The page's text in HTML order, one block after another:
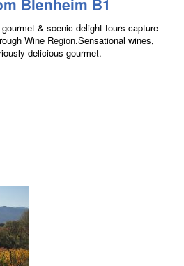
& scenic delight tours capture
Wine Region.Sensational wines,
delicious gourmet.